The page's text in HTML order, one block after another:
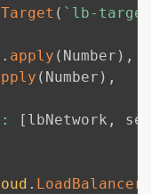
( ` lb-
. apply ( Number ) ,
( Number ) ,
: [ lbNetwork ,
.